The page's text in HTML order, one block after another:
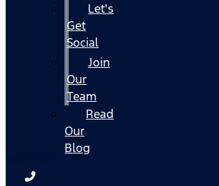
Let's
Get
Social
Join
Our
Team
Read
Our
Blog